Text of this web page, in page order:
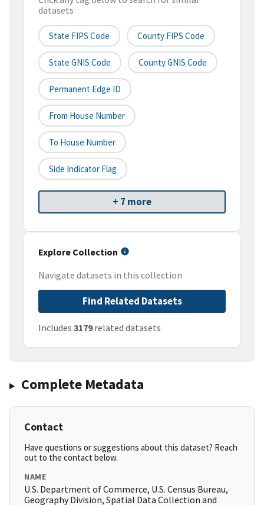
datasets
State FIPS Code County FIPS Code
State GNIS Code County GNIS Code
Permanent Edge ID
From House Number
To House Number
Side Indicator Flag
+ 7 more
Explore Collection
Navigate datasets in this collection
Find Related Datasets
Includes 3179related datasets
Complete Metadata
Contact
Have questions or suggestions about this dataset? Reach
out to the contact below.
NAME
U.S. Department of Commerce, U.S. Census Bureau,
Geography Division, Spatial Data Collection and